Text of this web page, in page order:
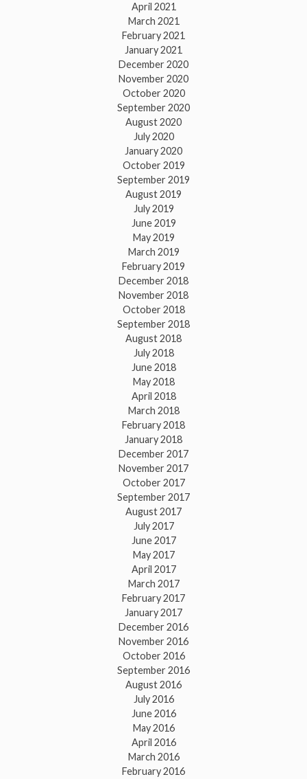
April 2021
March 2021
February 2021
January 2021
December 2020
November 2020
October 2020
September 2020
August 2020
July 2020
January 2020
October 2019
September 2019
August 2019
July 2019
June 2019
May 2019
March 2019
February 2019
December 2018
November 2018
October 2018
September 2018
August 2018
July 2018
June 2018
May 2018
April 2018
March 2018
February 2018
January 2018
December 2017
November 2017
October 2017
September 2017
August 2017
July 2017
June 2017
May 2017
April 2017
March 2017
February 2017
January 2017
December 2016
November 2016
October 2016
September 2016
August 2016
July 2016
June 2016
May 2016
April 2016
March 2016
February 2016